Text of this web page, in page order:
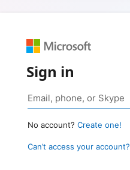
Sign in
No account? Create one!
Can’t access your account?